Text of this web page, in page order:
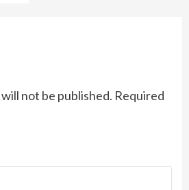
not be published. Required